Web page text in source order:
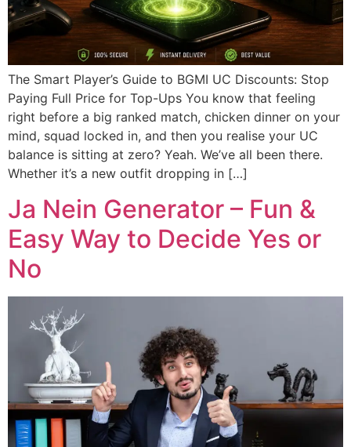
The Smart Player’s Guide to BGMI UC Discounts: Stop
Paying Full Price for Top-Ups You know that feeling
right before a big ranked match, chicken dinner on your
mind, squad locked in, and then you realise your UC
balance is sitting at zero? Yeah. We’ve all been there.
Whether it’s a new outfit dropping in […]
Ja Nein Generator – Fun &
Easy Way to Decide Yes or
No